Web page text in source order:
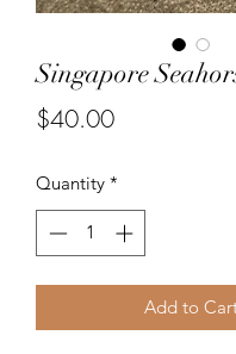
Singapore
$40.00Price
Quantity *
Add to